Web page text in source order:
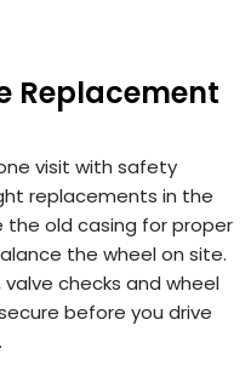
Replacement
visit with safety
replacements in the
the old casing for proper
the wheel on site.
checks and wheel
before you drive